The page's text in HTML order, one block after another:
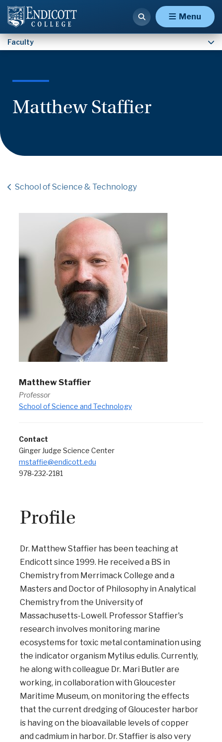
Menu
Faculty
Matthew Staffier
School of Science & Technology
Matthew Staffier
Professor
School of Science and Technology
Contact
Ginger Judge Science Center
mstaffie@endicott.edu
978-232-2181
Profile
Dr. Matthew Staffier has been teaching at
Endicott since 1999. He received a BS in
Chemistry from Merrimack College and a
Masters and Doctor of Philosophy in Analytical
Chemistry from the University of
Massachusetts-Lowell. Professor Staffier's
research involves monitoring marine
ecosystems for toxic metal contamination using
the indicator organism Mytilus edulis. Currently,
he along with colleague Dr. Mari Butler are
working, in collaboration with Gloucester
Maritime Museum, on monitoring the effects
that the current dredging of Gloucester harbor
is having on the bioavailable levels of copper
and cadmium in harbor. Dr. Staffier is also very